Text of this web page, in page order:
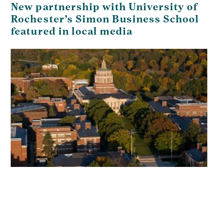
New partnership with University of
Rochester’s Simon Business School
featured in local media